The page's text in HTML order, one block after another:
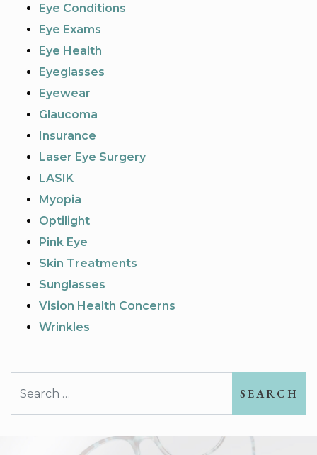
Eye Conditions
Eye Exams
Eye Health
Eyeglasses
Eyewear
Glaucoma
Insurance
Laser Eye Surgery
LASIK
Myopia
Optilight
Pink Eye
Skin Treatments
Sunglasses
Vision Health Concerns
Wrinkles